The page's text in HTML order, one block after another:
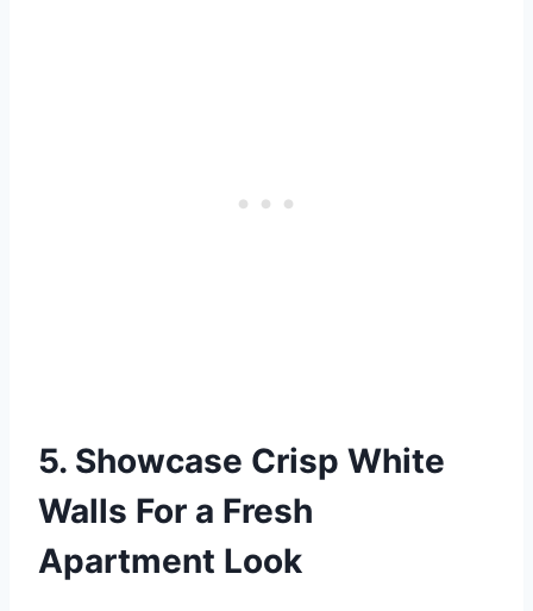
5. Showcase Crisp White
Walls For a Fresh
Apartment Look